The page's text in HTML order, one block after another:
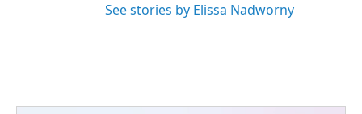
See stories by Elissa Nadworny